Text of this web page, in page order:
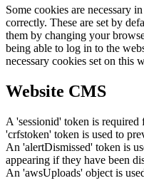
Some cookies are necessary
correctly. These are set by
them by changing your
being able to log in to the
necessary cookies set on this
Website CMS
A 'sessionid' token is
'crfstoken' token is used to
An 'alertDismissed' token is
appearing if they have been
An 'awsUploads' object is